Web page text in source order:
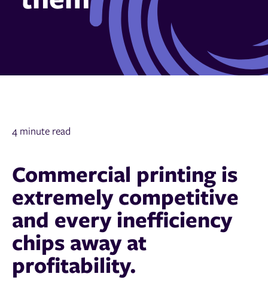
4 minute read
Commercial printing is
extremely competitive
and every inefficiency
chips away at
profitability.